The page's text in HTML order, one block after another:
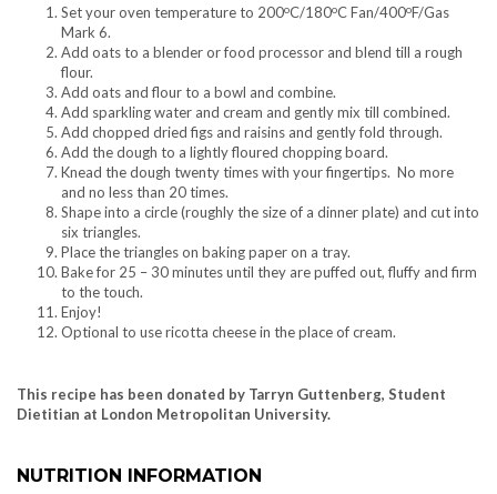
Set your oven temperature to 200oC/180oC Fan/400oF/Gas
Mark 6.
Add oats to a blender or food processor and blend till a rough
flour.
Add oats and flour to a bowl and combine.
Add sparkling water and cream and gently mix till combined.
Add chopped dried figs and raisins and gently fold through.
Add the dough to a lightly floured chopping board.
Knead the dough twenty times with your fingertips. No more
and no less than 20 times.
Shape into a circle (roughly the size of a dinner plate) and cut into
six triangles.
Place the triangles on baking paper on a tray.
Bake for 25 – 30 minutes until they are puffed out, fluffy and firm
to the touch.
Enjoy!
Optional to use ricotta cheese in the place of cream.
This recipe has been donated by Tarryn Guttenberg, Student
Dietitian at London Metropolitan University.
NUTRITION INFORMATION